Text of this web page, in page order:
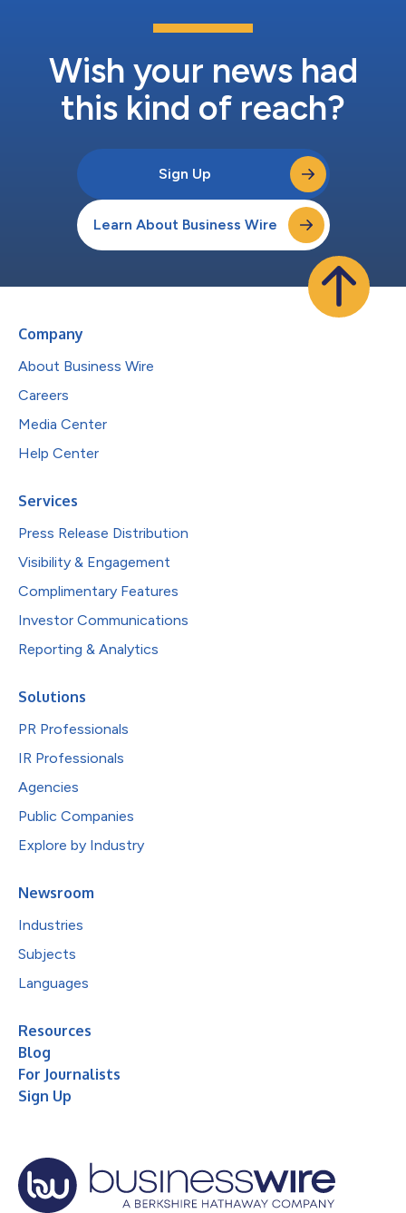
Wish your news had
this kind of reach?
Sign Up
Learn About Business Wire
Company
About Business Wire
Careers
Media Center
Help Center
Services
Press Release Distribution
Visibility & Engagement
Complimentary Features
Investor Communications
Reporting & Analytics
Solutions
PR Professionals
IR Professionals
Agencies
Public Companies
Explore by Industry
Newsroom
Industries
Subjects
Languages
Resources
Blog
For Journalists
Sign Up